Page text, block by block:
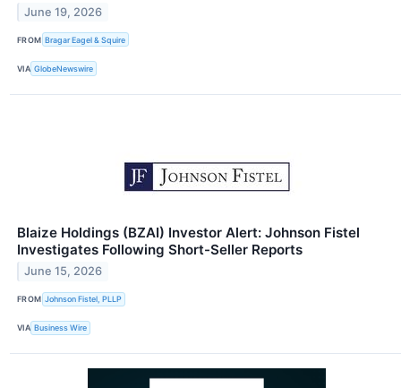
June 19, 2026
FROM Bragar Eagel & Squire
VIA GlobeNewswire
Blaize Holdings (BZAI) Investor Alert: Johnson Fistel
Investigates Following Short-Seller Reports
June 15, 2026
FROM Johnson Fistel, PLLP
VIA Business Wire